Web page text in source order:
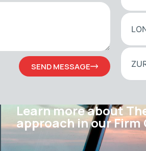
SEND MESSAGE
Learn more about
approach in our Firm